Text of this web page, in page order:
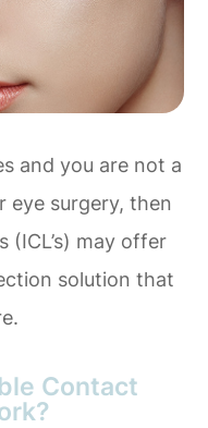
and you are not a
eye surgery, then
(ICL’s) may offer
solution that
Contact